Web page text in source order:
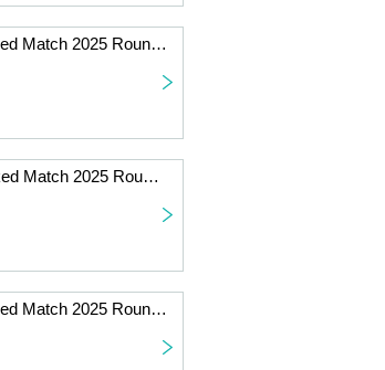
[Beginner Class] Sodalite Ranked Match 2025 Round 7 Online
[Standard Class] Sodalite Ranked Match 2025 Round 6 Online
[Beginner Class] Sodalite Ranked Match 2025 Round 5 Online